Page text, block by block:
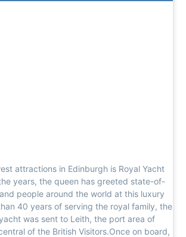
attractions in Edinburgh is Royal Yacht
years, the queen has greeted state-of-
people around the world at this luxury
40 years of serving the royal family, the
was sent to Leith, the port area of
of the British Visitors.Once on board,